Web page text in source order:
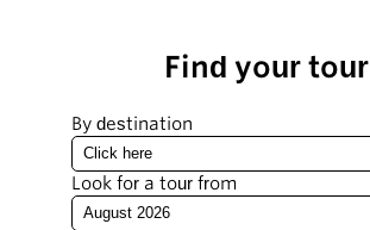
Find your tour
By destination
Look for a tour from